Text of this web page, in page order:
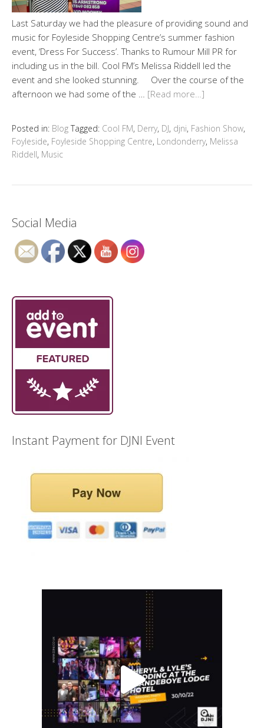
Last Saturday we had the pleasure of providing sound and
music for Foyleside Shopping Centre’s summer fashion
event, ‘Dress For Success’. Thanks to Rumour Mill PR for
including us in the bill. Cool FM’s Melissa Riddell led the
event and she looked stunning. Over the course of the
afternoon we had some of the … [Read more…]
Posted in: Blog Tagged: Cool FM, Derry, DJ, djni, Fashion Show,
Foyleside, Foyleside Shopping Centre, Londonderry, Melissa
Riddell, Music
Social Media
Instant Payment for DJNI Event